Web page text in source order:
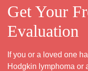
Get Your
Evaluation
If you or a loved one
Hodgkin lymphoma or